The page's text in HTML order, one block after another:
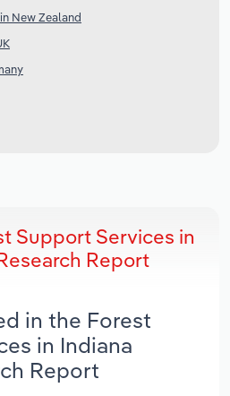
New Zealand
Support Services in
Report
in the Forest
in Indiana
Report